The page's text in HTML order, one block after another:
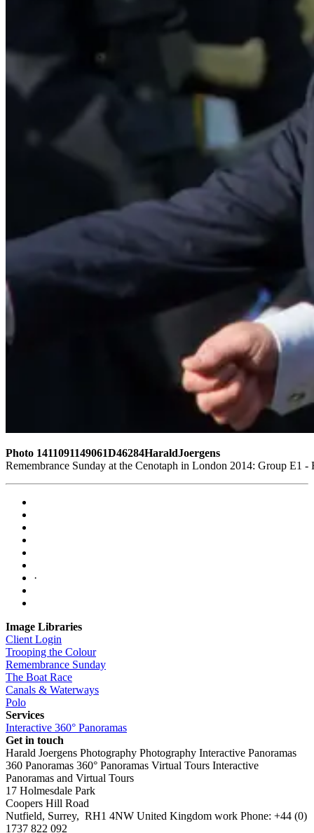
Photo 1411091149061D46284HaraldJoergens
Remembrance Sunday at the Cenotaph in London 2014: Group
·
Image Libraries
Client Login
Trooping the Colour
Remembrance Sunday
The Boat Race
Canals & Waterways
Polo
Services
Interactive 360° Panoramas
Get in touch
Harald Joergens Photography Photography Interactive Panoramas
360 Panoramas 360° Panoramas Virtual Tours Interactive
Panoramas and Virtual Tours
17 Holmesdale Park
Coopers Hill Road
Nutfield, Surrey, RH1 4NW United Kingdom work Phone: +44 (0)
1737 822 092